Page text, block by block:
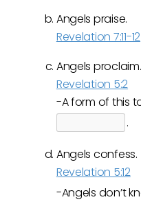
Angels praise.
Revelation 7:11-12
Angels proclaim.
Revelation 5:2
-A form of this
.
Angels confess.
Revelation 5:12
-Angels don’t